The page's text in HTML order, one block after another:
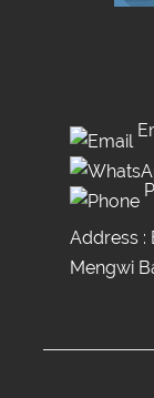
Address :
Mengwi